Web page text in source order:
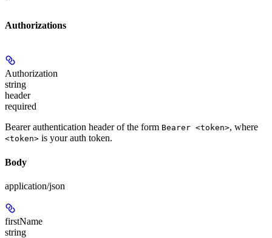
Authorizations
Authorization
string
header
required
Bearer authentication header of the form Bearer <token>, where
<token> is your auth token.
Body
application/json
firstName
string